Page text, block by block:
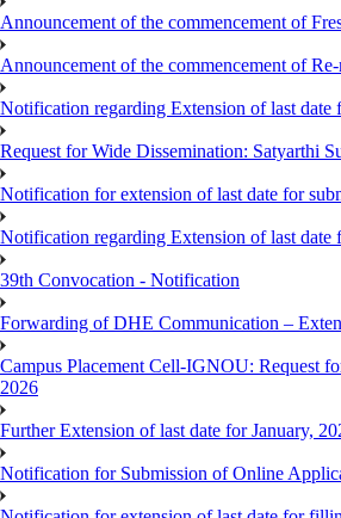
Announcement of the commencement of
Announcement of the commencement of
Notification regarding Extension of last
Request for Wide Dissemination: Satyarthi
Notification for extension of last date for
Notification regarding Extension of last
39th Convocation - Notification
Forwarding of DHE Communication –
Campus Placement Cell-IGNOU: Request
2026
Further Extension of last date for January,
Notification for Submission of Online